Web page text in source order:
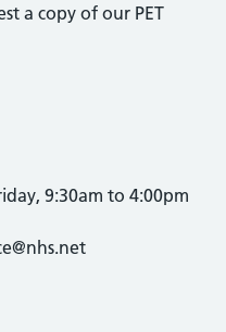
a copy of our PET
9:30am to 4:00pm